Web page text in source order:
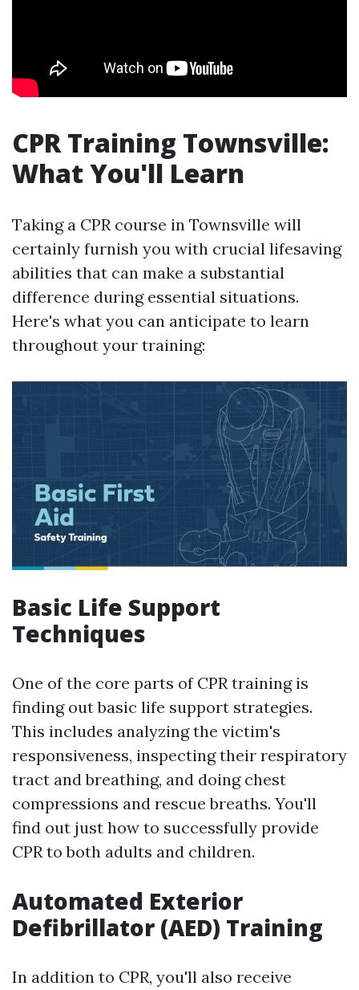
CPR Training Townsville:
What You'll Learn
Taking a CPR course in Townsville will
certainly furnish you with crucial lifesaving
abilities that can make a substantial
difference during essential situations.
Here's what you can anticipate to learn
throughout your training:
Basic Life Support
Techniques
One of the core parts of CPR training is
finding out basic life support strategies.
This includes analyzing the victim's
responsiveness, inspecting their respiratory
tract and breathing, and doing chest
compressions and rescue breaths. You'll
find out just how to successfully provide
CPR to both adults and children.
Automated Exterior
Defibrillator (AED) Training
In addition to CPR, you'll also receive